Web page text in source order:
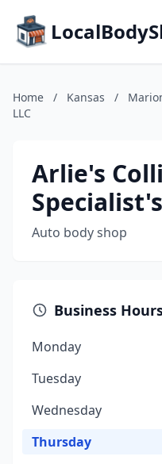
Home / Kansas /
LLC
Arlie's
Auto body shop
Business
Monday
Tuesday
Wednesday
Thursday